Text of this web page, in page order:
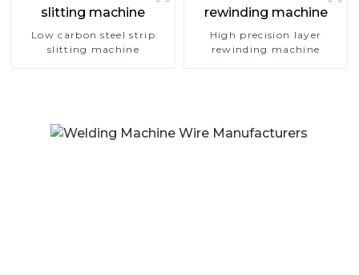
Low carbon steel strip
slitting machine
High precision layer
rewinding machine